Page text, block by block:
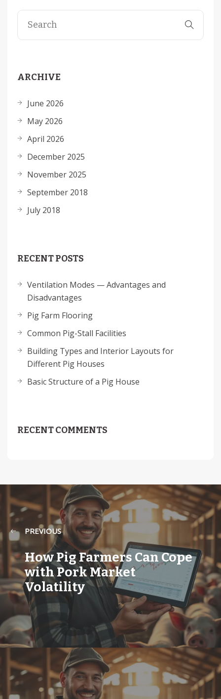
ARCHIVE
June 2026
May 2026
April 2026
December 2025
November 2025
September 2018
July 2018
RECENT POSTS
Ventilation Modes — Advantages and
Disadvantages
Pig Farm Flooring
Common Pig-Stall Facilities
Building Types and Interior Layouts for
Different Pig Houses
Basic Structure of a Pig House
RECENT COMMENTS
PREVIOUS
How Pig Farmers Can Cope
with Pork Market
Volatility